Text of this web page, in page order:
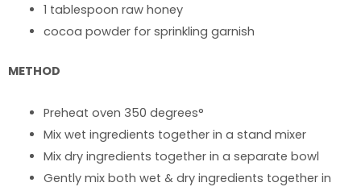
1 tablespoon raw honey
cocoa powder for sprinkling garnish
METHOD
Preheat oven 350 degrees°
Mix wet ingredients together in a stand mixer
Mix dry ingredients together in a separate bowl
Gently mix both wet & dry ingredients together in